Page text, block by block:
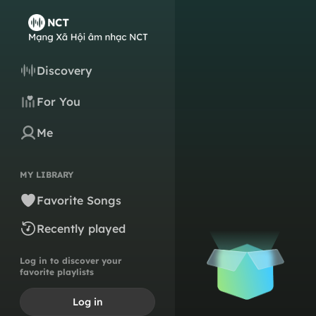
Discovery
For You
Me
MY LIBRARY
Favorite Songs
Recently played
Log in to discover your
favorite playlists
Log in